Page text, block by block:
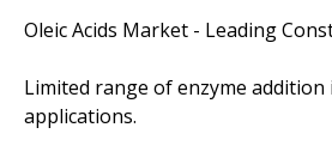
Oleic Acids Market - Leading
Limited range of enzyme
applications.